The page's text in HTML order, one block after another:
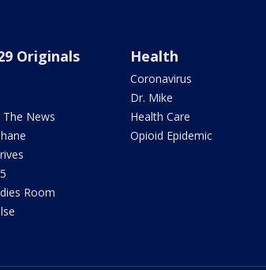
Originals
The News
Room
Health
Coronavirus
Dr. Mike
Health Care
Opioid Epidemic